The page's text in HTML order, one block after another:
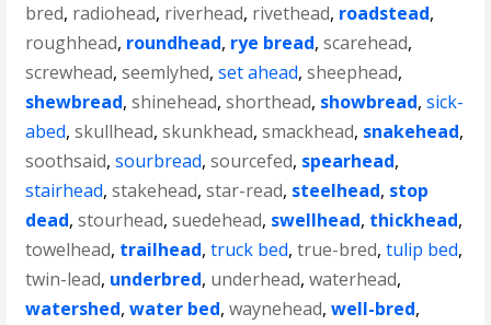
bred, radiohead, riverhead, rivethead, roadstead,
roughhead, roundhead, rye bread,scarehead,
screwhead,seemlyhed,set ahead,sheephead,
shewbread,shinehead,shorthead, showbread,sick-
abed,skullhead,skunkhead,smackhead, snakehead,
soothsaid,sourbread,sourcefed, spearhead,
stairhead,stakehead,star-read, steelhead, stop
dead,stourhead,suedehead, swellhead, thickhead,
towelhead, trailhead,truck bed,true-bred,tulip bed,
twin-lead, underbred, underhead,waterhead,
watershed,water bed,waynehead,well-bred,